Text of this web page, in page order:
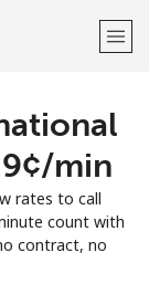
min
rates to call
count with
contract, no